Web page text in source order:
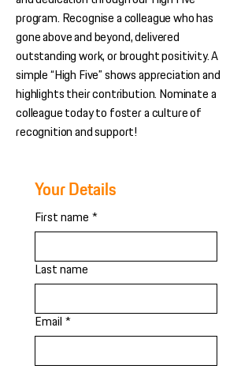
program. Recognise a colleague who has
gone above and beyond, delivered
outstanding work, or brought positivity. A
simple “High Five” shows appreciation and
highlights their contribution. Nominate a
colleague today to foster a culture of
recognition and support!
Your Details
First name *
Last name
Email *